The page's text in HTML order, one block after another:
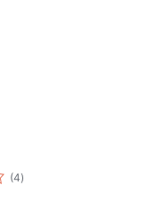
(4total
ratings
)